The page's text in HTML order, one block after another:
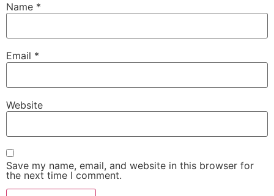
Name *
Email *
Website
Save my name, email, and website in this browser for
the next time I comment.